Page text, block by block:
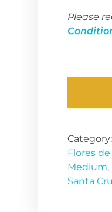
Please
Category:
Flores
Medium,
Santa